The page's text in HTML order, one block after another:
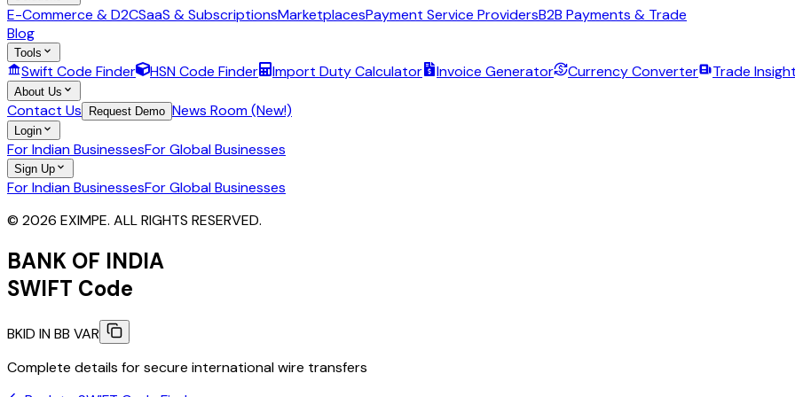
E-Commerce & D2CSaaS & SubscriptionsMarketplacesPayment Service ProvidersB2B Payments & Trade
Blog
Tools
Swift Code Finder HSN Code Finder Import Duty Calculator Invoice Generator Currency Converter Trade
About Us
Contact Us Request Demo News Room (New!)
Login
For Indian BusinessesFor Global Businesses
Sign Up
For Indian BusinessesFor Global Businesses
© 2026 EXIMPE. ALL RIGHTS RESERVED.
BANK OF INDIA
SWIFT Code
BKID IN BB VAR
Complete details for secure international wire transfers